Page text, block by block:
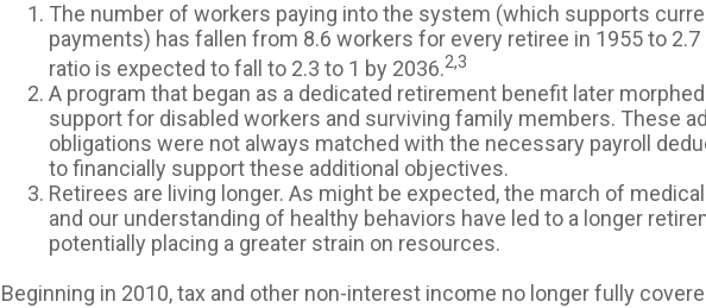
The number of workers paying into the system (which supports
payments) has fallen from 8.6 workers for every retiree in 1955 to 2.7
ratio is expected to fall to 2.3 to 1 by 2036.2,3
A program that began as a dedicated retirement benefit later
support for disabled workers and surviving family members. These
obligations were not always matched with the necessary payroll
to financially support these additional objectives.
Retirees are living longer. As might be expected, the march of
and our understanding of healthy behaviors have led to a longer
potentially placing a greater strain on resources.
Beginning in 2010, tax and other non-interest income no longer fully